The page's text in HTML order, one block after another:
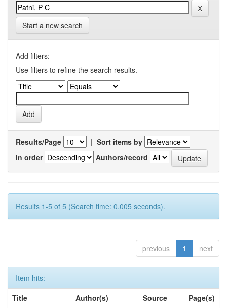
Start a new search
Add filters:
Use filters to refine the search results.
Results/Page | Sort items by
In order
Authors/record
Results 1-5 of 5 (Search time: 0.005 seconds).
previous 1 next
Item hits:
Title
Author(s) Source
Page(s)